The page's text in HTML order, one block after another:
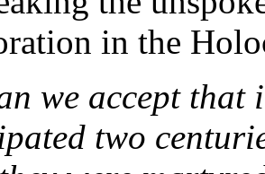
in the
we accept that
two